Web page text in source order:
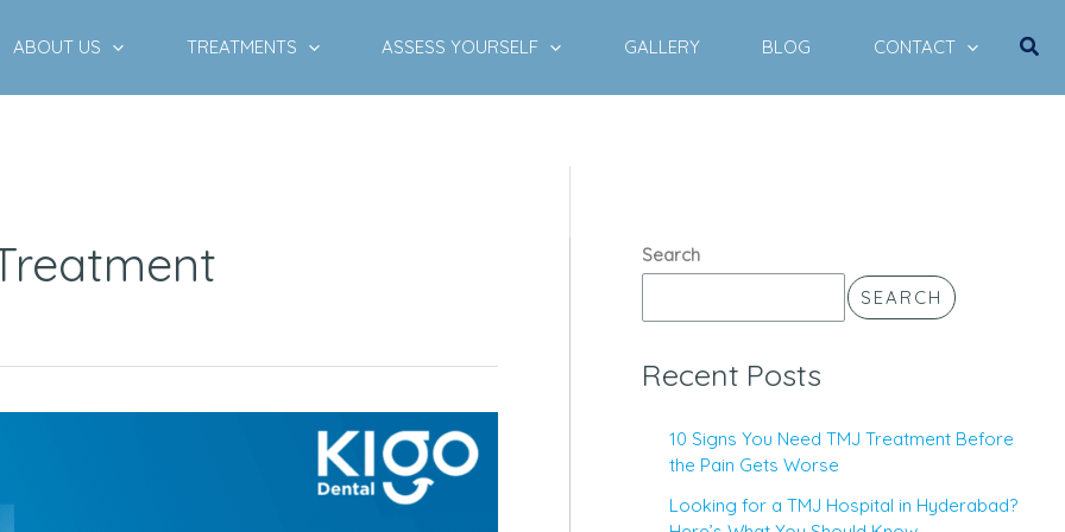
ABOUT US TREATMENTS ASSESS YOURSELF GALLERY BLOG CONTACT
Search
SEARCH
Recent Posts
10 Signs You Need TMJ Treatment Before
the Pain Gets Worse
Looking for a TMJ Hospital in Hyderabad?